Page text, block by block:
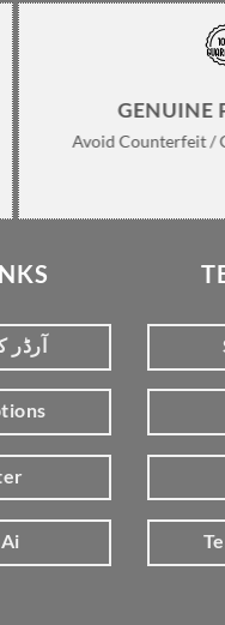
GENUINE
Avoid Counterfeit /
آرڈر